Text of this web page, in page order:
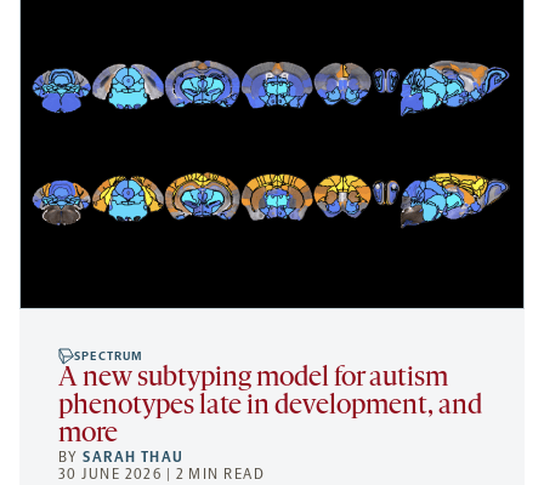
SPECTRUM
A new subtyping model for autism
phenotypes late in development, and
more
BYSARAH THAU
30 JUNE 2026 | 2 MIN READ